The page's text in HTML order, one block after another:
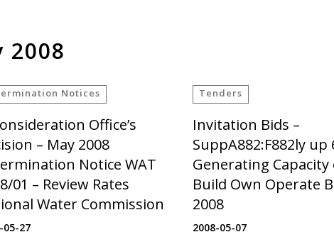
2008
Notices
Office’s
– May 2008
Notice WAT
01 – Review Rates
Water Commission
05-27
Tenders
Invitation Bids –
SuppA882:F882ly up
Generating Capacity
Build Own Operate
2008
2008-05-07